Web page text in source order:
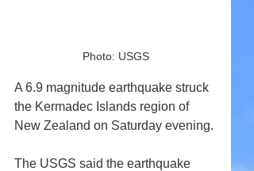
Photo: USGS
A 6.9 magnitude earthquake struck
the Kermadec Islands region of
New Zealand on Saturday evening.
The USGS said the earthquake